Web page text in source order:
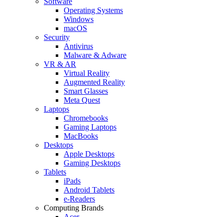
Operating Systems
Windows
macOS
Security
Antivirus
Malware & Adware
VR & AR
Virtual Reality
Augmented Reality
Smart Glasses
Meta Quest
Laptops
Chromebooks
Gaming Laptops
MacBooks
Desktops
Apple Desktops
Gaming Desktops
Tablets
iPads
Android Tablets
e-Readers
Computing Brands